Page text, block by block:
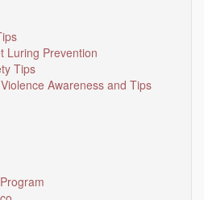
Luring Prevention
Tips
Awareness and Tips